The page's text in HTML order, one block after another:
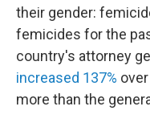
their gender:
femicides for the
country's attorney
increased 137%
more than the